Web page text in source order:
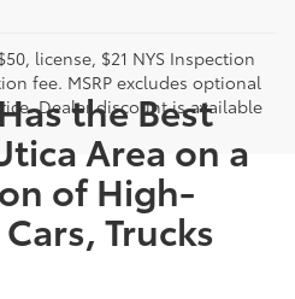
license, $21 NYS Inspection
fee. MSRP excludes optional
Dealer discount is available
the Best
Area on a
of High-
Trucks